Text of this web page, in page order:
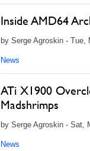
Inside AMD64
by Serge Agroskin - Tue,
News
ATi X1900
Madshrimps
by Serge Agroskin - Sat,
News